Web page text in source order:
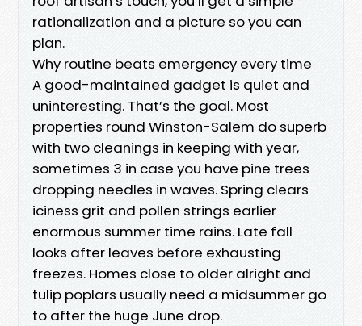
rationalization and a picture so you can
plan.
Why routine beats emergency every time
A good-maintained gadget is quiet and
uninteresting. That’s the goal. Most
properties round Winston-Salem do superb
with two cleanings in keeping with year,
sometimes 3 in case you have pine trees
dropping needles in waves. Spring clears
iciness grit and pollen strings earlier
enormous summer time rains. Late fall
looks after leaves before exhausting
freezes. Homes close to older alright and
tulip poplars usually need a midsummer go
to after the huge June drop.